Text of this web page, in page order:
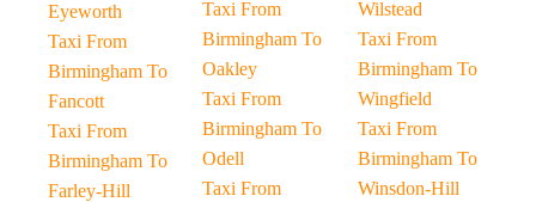
Eyeworth
Taxi From
Birmingham To
Fancott
Taxi From
Birmingham To
Farley-Hill
Taxi From
Birmingham To
Oakley
Taxi From
Birmingham To
Odell
Taxi From
Wilstead
Taxi From
Birmingham To
Wingfield
Taxi From
Birmingham To
Winsdon-Hill